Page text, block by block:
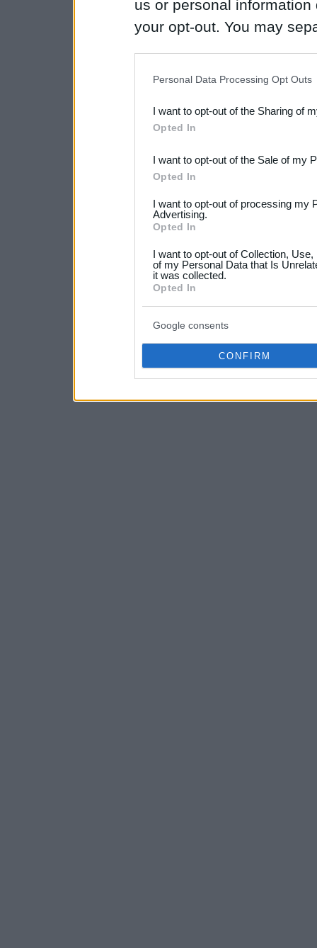
us or personal
your opt-out. You may
Downstream Participants
third parties.
Please note that this
not limited to your visit or
your data for below
consent section.
Personal Data Processing Opt Outs
I want to opt-out of the Sharing of
Opted In
I want to opt-out of the Sale of my
Opted In
I want to opt-out of processing my
Advertising.
Opted In
I want to opt-out of Collection,
of my Personal Data that Is
it was collected.
Opted In
Google consents
CONFIRM